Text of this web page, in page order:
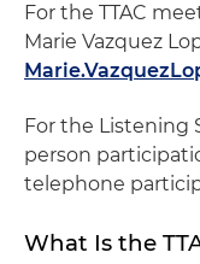
For the TTAC
Marie Vazquez
For the Listening
person
telephone
What Is the